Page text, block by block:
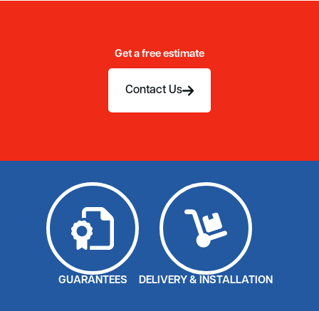
Get a free estimate
Contact Us
GUARANTEES DELIVERY & INSTALLATION